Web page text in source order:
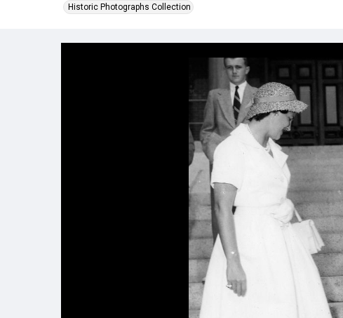
Historic Photographs Collection